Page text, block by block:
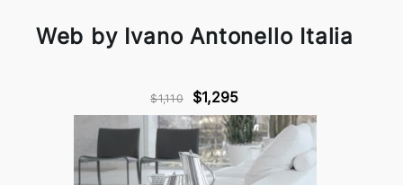
Web by Ivano Antonello Italia
$1,110 $1,295